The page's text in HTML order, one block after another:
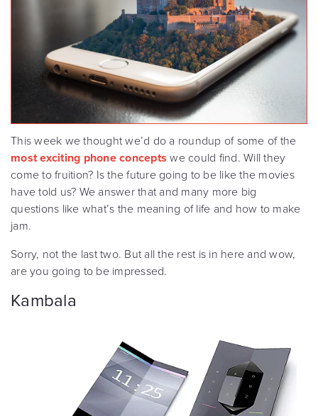
This week we thought we’d do a roundup of some of the
most exciting phone concepts we could find. Will they
come to fruition? Is the future going to be like the movies
have told us? We answer that and many more big
questions like what’s the meaning of life and how to make
jam.
Sorry, not the last two. But all the rest is in here and wow,
are you going to be impressed.
Kambala